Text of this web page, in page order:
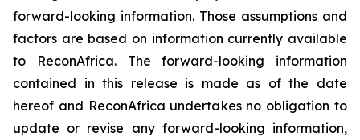
forward-looking information. Those assumptions and
factors are based on information currently available
to ReconAfrica. The forward-looking information
contained in this release is made as of the date
hereof and ReconAfrica undertakes no obligation to
update or revise any forward-looking information,